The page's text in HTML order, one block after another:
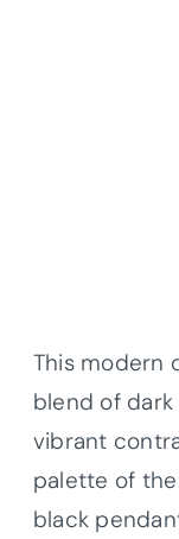
This modern
blend of
vibrant
palette of
black